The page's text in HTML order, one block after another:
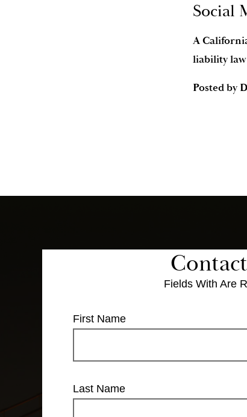
Social
A
liability law
Posted by
Fields With Are
First Name
Last Name